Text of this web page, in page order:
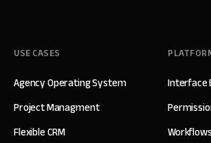
USE CASES
Agency Operating System
Project Managment
Flexible CRM
Interface
Workflows